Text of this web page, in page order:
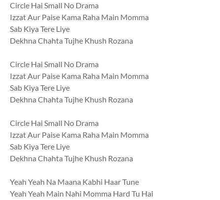
Circle Hai Small No Drama
Izzat Aur Paise Kama Raha Main Momma
Sab Kiya Tere Liye
Dekhna Chahta Tujhe Khush Rozana
Circle Hai Small No Drama
Izzat Aur Paise Kama Raha Main Momma
Sab Kiya Tere Liye
Dekhna Chahta Tujhe Khush Rozana
Circle Hai Small No Drama
Izzat Aur Paise Kama Raha Main Momma
Sab Kiya Tere Liye
Dekhna Chahta Tujhe Khush Rozana
Yeah Yeah Na Maana Kabhi Haar Tune
Yeah Yeah Main Nahi Momma Hard Tu Hai